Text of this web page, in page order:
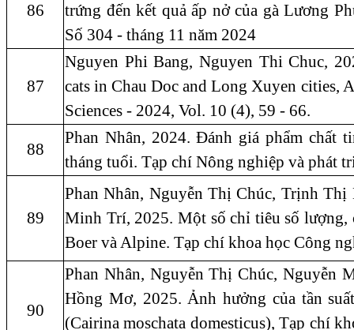
86
trứng đến kết quả ấp nở của gà Lương
Số 304 - tháng 11 năm 2024
87
Nguyen Phi Bang, Nguyen Thi Chuc,
cats in Chau Doc and Long Xuyen cities,
Sciences - 2024, Vol. 10 (4), 59 - 66.
88
Phan Nhân, 2024. Đánh giá phẩm
tháng tuổi. Tạp chí Nông nghiệp và phát
89
Phan Nhân, Nguyễn Thị Chúc, Trịnh
Minh Trí, 2025. Một số chỉ tiêu số
Boer và Alpine. Tạp chí khoa học Công
90
Phan Nhân, Nguyễn Thị Chúc,
Hồng Mơ, 2025. Ảnh hưởng của tần
(Cairina moschata domesticus), Tạp chí